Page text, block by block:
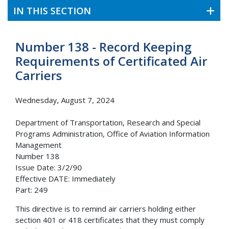
IN THIS SECTION
Number 138 - Record Keeping
Requirements of Certificated Air
Carriers
Wednesday, August 7, 2024
Department of Transportation, Research and Special
Programs Administration, Office of Aviation Information
Management
Number 138
Issue Date: 3/2/90
Effective DATE: Immediately
Part: 249
This directive is to remind air carriers holding either
section 401 or 418 certificates that they must comply